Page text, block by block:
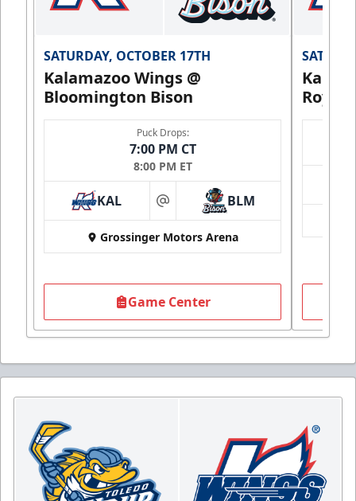
SATURDAY, OCTOBER 17TH
Kalamazoo Wings @
Bloomington Bison
Puck Drops:
7:00 PM CT
8:00 PM ET
KAL at BLM
Grossinger Motors Arena
Game Center
Royals